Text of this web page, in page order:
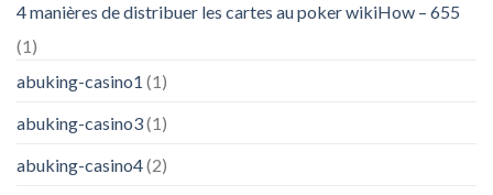
4 manières de distribuer les cartes au poker wikiHow – 655
(1)
abuking-casino1 (1)
abuking-casino3(1)
abuking-casino4(2)